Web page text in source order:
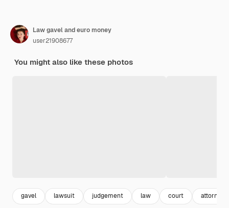
Law gavel and euro money
user21908677
You might also like these photos
gavel lawsuit judgement law court attorney